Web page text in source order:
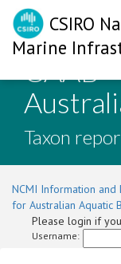
CSIRO
Marine
CAAB
Taxon
NCMI Information and
for Australian Aquatic
Please login if
Username: